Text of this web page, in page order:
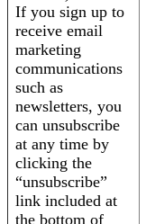
If you sign up to
receive email
marketing
communications
such as
newsletters, you
can unsubscribe
at any time by
clicking the
“unsubscribe”
link included at
the bottom of